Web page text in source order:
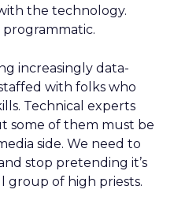
the technology.
increasingly data-
with folks who
Technical experts
some of them must be
side. We need to
stop pretending it’s
group of high priests.